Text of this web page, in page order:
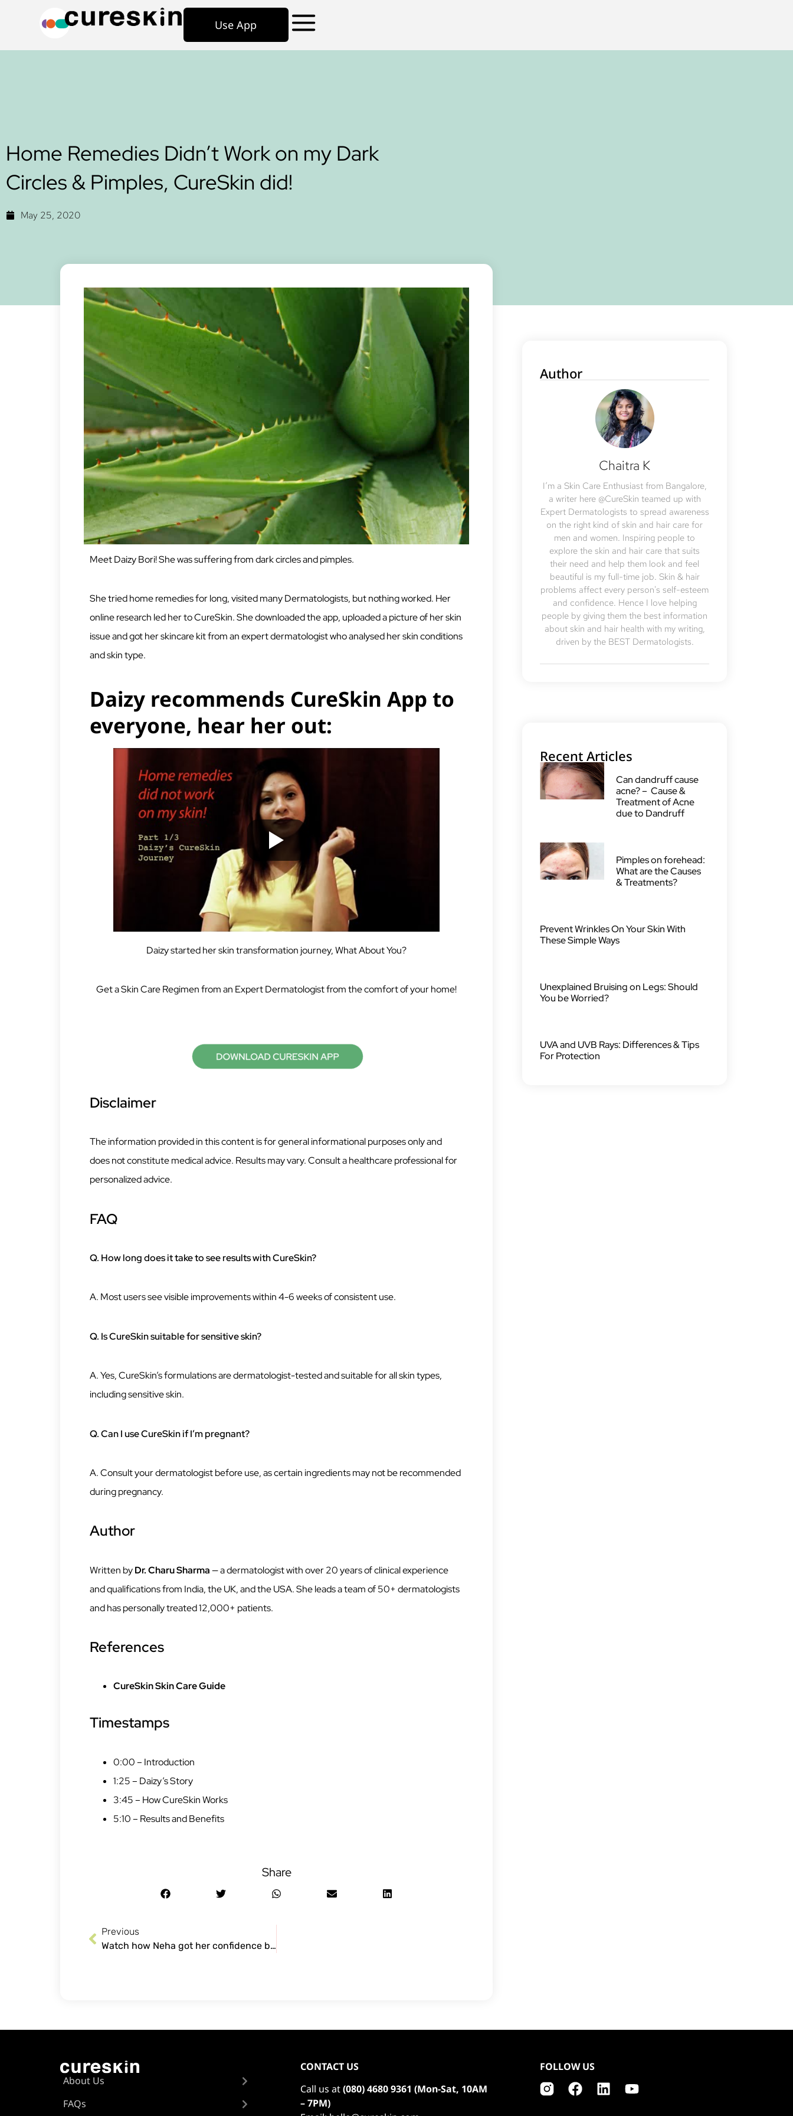
Use App
Home Remedies Didn’t Work on my Dark
Circles & Pimples, CureSkin did!
May 25, 2020
Meet Daizy Bori! She was suffering from dark circles and pimples.
She tried home remedies for long, visited many Dermatologists, but nothing worked. Her
online research led her to CureSkin. She downloaded the app, uploaded a picture of her skin
issue and got her skincare kit from an expert dermatologist who analysed her skin conditions
and skin type.
Daizy recommends CureSkin App to
everyone, hear her out:
Daizy started her skin transformation journey, What About You?
Get a Skin Care Regimen from an Expert Dermatologist from the comfort of your home!
Disclaimer
The information provided in this content is for general informational purposes only and
does not constitute medical advice. Results may vary. Consult a healthcare professional for
personalized advice.
FAQ
Q. How long does it take to see results with CureSkin?
A. Most users see visible improvements within 4-6 weeks of consistent use.
Q. Is CureSkin suitable for sensitive skin?
A. Yes, CureSkin’s formulations are dermatologist-tested and suitable for all skin types,
including sensitive skin.
Q. Can I use CureSkin if I’m pregnant?
A. Consult your dermatologist before use, as certain ingredients may not be recommended
during pregnancy.
Author
Written byDr. Charu Sharma— a dermatologist with over 20 years of clinical experience
and qualifications from India, the UK, and the USA. She leads a team of 50+ dermatologists
and has personally treated 12,000+ patients.
References
CureSkin Skin Care Guide
Timestamps
0:00 – Introduction
1:25 – Daizy’s Story
3:45 – How CureSkin Works
5:10 – Results and Benefits
Share
Previous
Watch how Neha got her confidence back in a week after using CureSkin
Author
Chaitra K
I’m a Skin Care Enthusiast from Bangalore,
a writer here @CureSkin teamed up with
Expert Dermatologists to spread awareness
on the right kind of skin and hair care for
men and women. Inspiring people to
explore the skin and hair care that suits
their need and help them look and feel
beautiful is my full-time job. Skin & hair
problems affect every person's self-esteem
and confidence. Hence I love helping
people by giving them the best information
about skin and hair health with my writing,
driven by the BEST Dermatologists.
Recent Articles
Can dandruff cause
acne? – Cause &
Treatment of Acne
due to Dandruff
Pimples on forehead:
What are the Causes
& Treatments?
Prevent Wrinkles On Your Skin With
These Simple Ways
Unexplained Bruising on Legs: Should
You be Worried?
UVA and UVB Rays: Differences & Tips
For Protection
About Us
FAQs
CONTACT US
Call us at(080) 4680 9361 (Mon-Sat, 10AM
– 7PM)
FOLLOW US